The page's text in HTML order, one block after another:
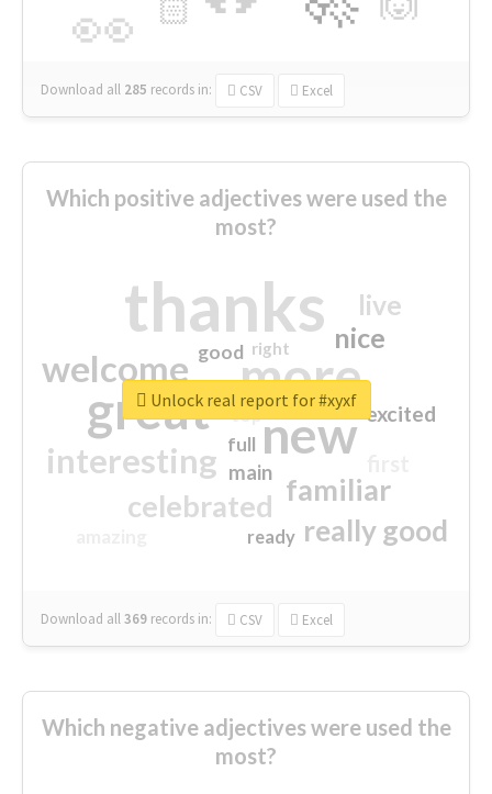
👀 🏻
Download all 285 records in: CSV Excel
Which positive adjectives were used the
most?
thanks
more
great new
welcome
interesting
familiar
celebrated
really good
nice
live
excited
main
good
top
full
ready
right
Download all369 records in: CSV Excel
Unlock real report for #xyxf
Which negative adjectives were used the
most?